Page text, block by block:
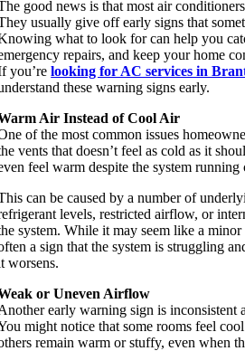
good news is that most air
usually give off early signs that
what to look for can help you
repairs, and keep your home
you’relooking for AC services in
these warning signs early.
Air Instead of Cool Air
of the most common issues
vents that doesn’t feel as cold as it
feel warm despite the system running
can be caused by a number of
levels, restricted airflow, or
system. While it may seem like a
a sign that the system is struggling
worsens.
or Uneven Airflow
early warning sign is inconsistent
might notice that some rooms feel
remain warm or stuffy, even when